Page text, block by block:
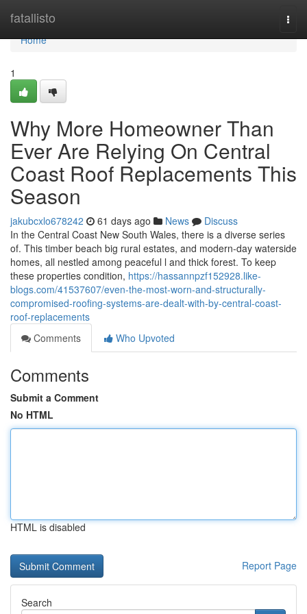
fatallisto
Home
Home
1
Why More Homeowner Than
Ever Are Relying On Central
Coast Roof Replacements This
Season
jakubcxlo678242 61 days ago News
Discuss
In the Central Coast New South Wales, there is a diverse series
of. This timber beach big rural estates, and modern-day waterside
homes, all nestled among peaceful l and thick forest. To keep
these properties condition, https://hassannpzf152928.like-
blogs.com/41537607/even-the-most-worn-and-structurally-
compromised-roofing-systems-are-dealt-with-by-central-coast-
roof-replacements
Comments
Who Upvoted
Comments
Submit a Comment
No HTML
HTML is disabled
Report Page
Search